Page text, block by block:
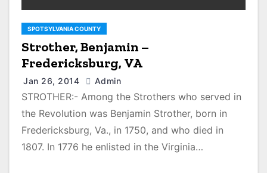
SPOTSYLVANIA COUNTY
Strother, Benjamin –
Fredericksburg, VA
Jan 26, 2014 Admin
STROTHER:- Among the Strothers who served in
the Revolution was Benjamin Strother, born in
Fredericksburg, Va., in 1750, and who died in
1807. In 1776 he enlisted in the Virginia…